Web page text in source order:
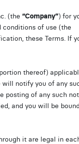
(the “Company”) for
of use (the
these Terms. If
thereof)
notify you of any
posting of any such
and you will be
it are legal in